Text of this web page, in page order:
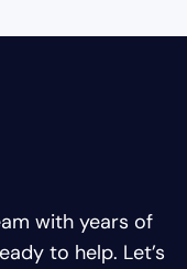
with years of
to help. Let’s